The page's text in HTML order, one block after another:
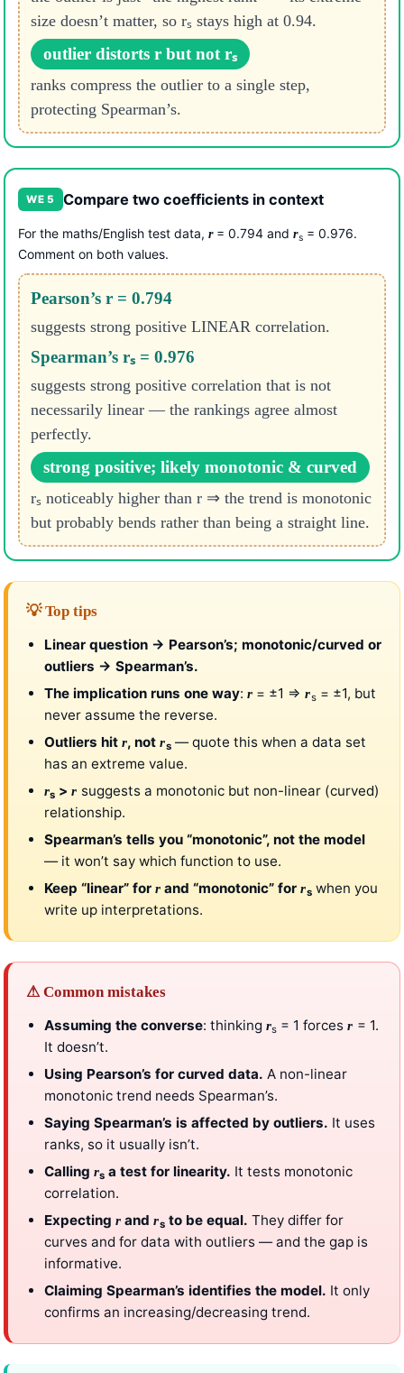
size doesn’t matter, so rₛ stays high at 0.94.
outlier distorts r but not rₛ
ranks compress the outlier to a single step,
protecting Spearman’s.
WE 5 Compare two coefficients in context
For the maths/English test data, r= 0.794 andrs= 0.976.
Comment on both values.
Pearson’s r = 0.794
suggests strong positive LINEAR correlation.
Spearman’s rₛ = 0.976
suggests strong positive correlation that is not
necessarily linear — the rankings agree almost
perfectly.
strong positive; likely monotonic & curved
rₛ noticeably higher than r ⇒ the trend is monotonic
but probably bends rather than being a straight line.
💡 Top tips
Linear question → Pearson’s; monotonic/curved or
outliers → Spearman’s.
The implication runs one way: r = ±1 ⇒rs = ±1, but
never assume the reverse.
Outliers hit r, notrs— quote this when a data set
has an extreme value.
rs >r suggests a monotonic but non-linear (curved)
relationship.
Spearman’s tells you “monotonic”, not the model
— it won’t say which function to use.
Keep “linear” for r and “monotonic” forrswhen you
write up interpretations.
⚠ Common mistakes
Assuming the converse: thinking rs = 1 forcesr = 1.
It doesn’t.
Using Pearson’s for curved data. A non-linear
monotonic trend needs Spearman’s.
Saying Spearman’s is affected by outliers. It uses
ranks, so it usually isn’t.
Calling rs a test for linearity. It tests monotonic
correlation.
Expecting r andrsto be equal. They differ for
curves and for data with outliers — and the gap is
informative.
Claiming Spearman’s identifies the model. It only
confirms an increasing/decreasing trend.